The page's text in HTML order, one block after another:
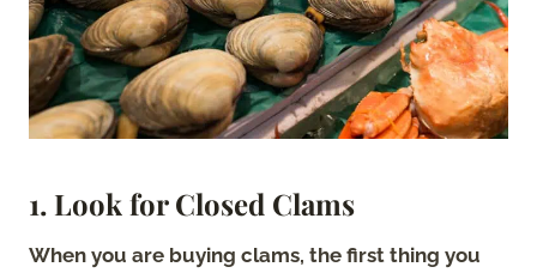
1. Look for Closed Clams
When you are buying clams, the first thing you